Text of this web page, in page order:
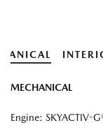
MECHANICAL
Engine: SKYACTIV-